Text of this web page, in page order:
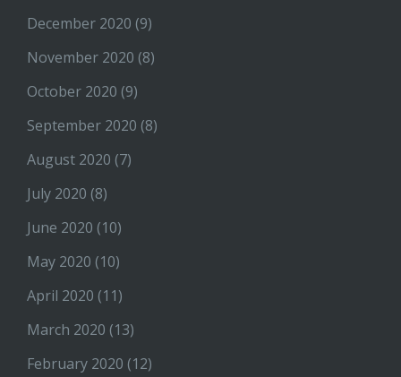
December 2020 (9)
November 2020 (8)
October 2020 (9)
September 2020 (8)
August 2020 (7)
July 2020 (8)
June 2020 (10)
May 2020 (10)
April 2020 (11)
March 2020 (13)
February 2020 (12)